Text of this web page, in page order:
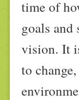
time of
goals
vision. It
to